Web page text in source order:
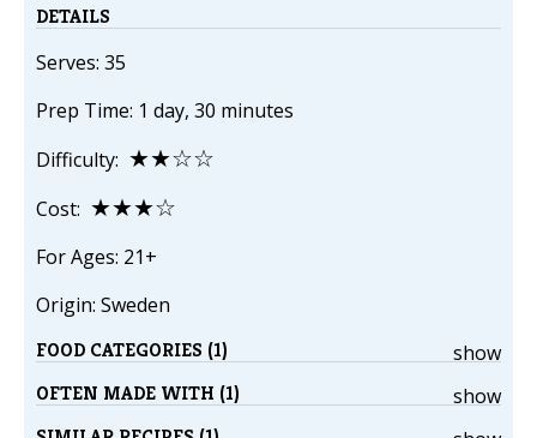
DETAILS
Serves: 35
Prep Time: 1 day, 30 minutes
Difficulty: ★★☆☆
Cost: ★★★☆
For Ages: 21+
Origin: Sweden
show
FOOD CATEGORIES (1)
show
OFTEN MADE WITH (1)